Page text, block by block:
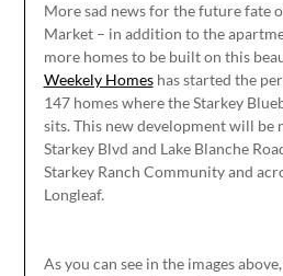
More sad news for the future fate
Market – in addition to the
more homes to be built on this
Weekely Homeshas started the
147 homes where the Starkey
sits. This new development will be
Starkey Blvd and Lake Blanche
Starkey Ranch Community and
Longleaf.
As you can see in the images